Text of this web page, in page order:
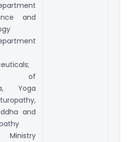
and
of
Yoga
and
Ministry